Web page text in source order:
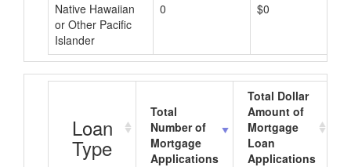
Native Hawaiian
or Other Pacific
Islander
0 $0
Loan
Type
Total
Number of
Mortgage
Applications
Total Dollar
Amount of
Mortgage
Loan
Applications